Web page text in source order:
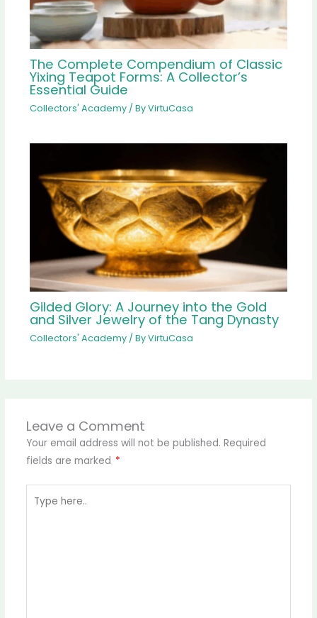
The Complete Compendium of Classic
Yixing Teapot Forms: A Collector’s
Essential Guide
Collectors' Academy/ ByVirtuCasa
Gilded Glory: A Journey into the Gold
and Silver Jewelry of the Tang Dynasty
Collectors' Academy/ ByVirtuCasa
Leave a Comment
Your email address will not be published. Required
fields are marked *
here..